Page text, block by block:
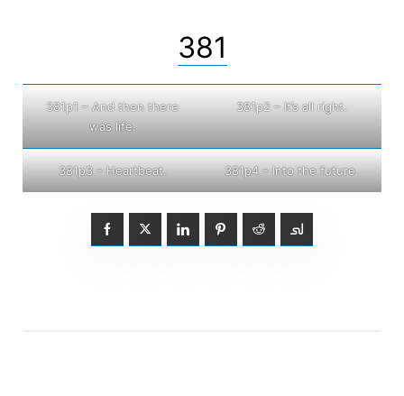
381
381p1 – And then there
was life.
381p2 – It’s all right.
381p3 – Heartbeat. 381p4 – Into the future.